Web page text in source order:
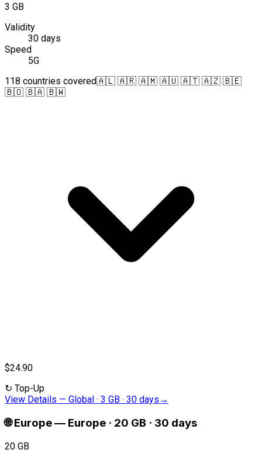
3 GB
Validity
30 days
Speed
5G
118 countries covered🇦🇱 🇦🇷 🇦🇲 🇦🇺 🇦🇹 🇦🇿 🇧🇪
🇧🇴 🇧🇦 🇧🇼
$24.90
↻ Top-Up
View Details — Global · 3 GB · 30 days →
🌐 Europe— Europe · 20 GB · 30 days
20 GB